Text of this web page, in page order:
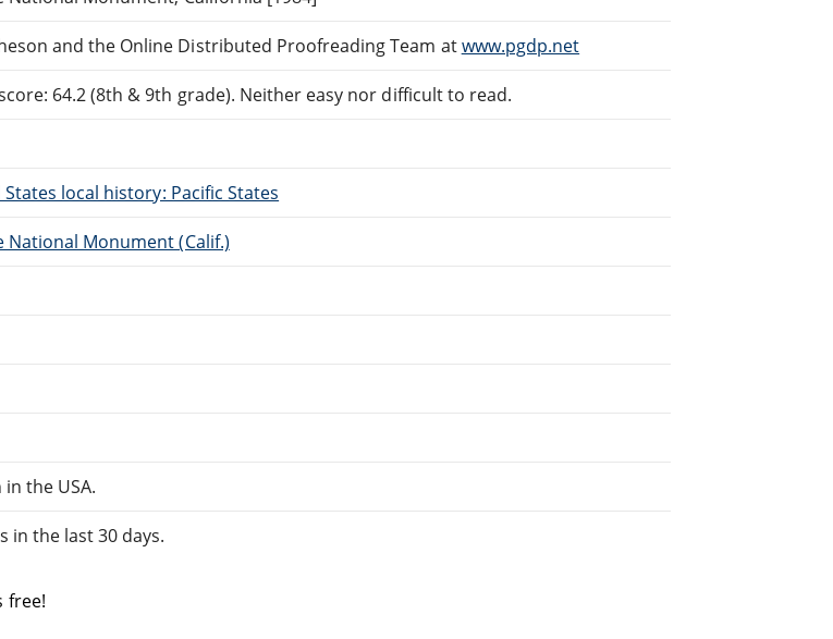
and the Online Distributed Proofreading Team atwww.pgdp.net
64.2 (8th & 9th grade). Neither easy nor difficult to read.
States local history: Pacific States
National Monument (Calif.)
the USA.
in the last 30 days.
free!